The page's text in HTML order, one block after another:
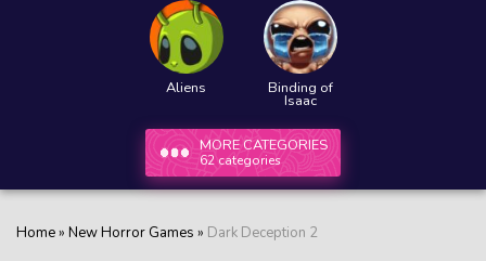
Aliens Binding of
Isaac
MORE CATEGORIES
62 categories
Home» New Horror Games » Dark Deception 2